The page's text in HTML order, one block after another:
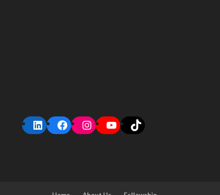
LinkedInFacebookInstagram
YouTubeTikTok